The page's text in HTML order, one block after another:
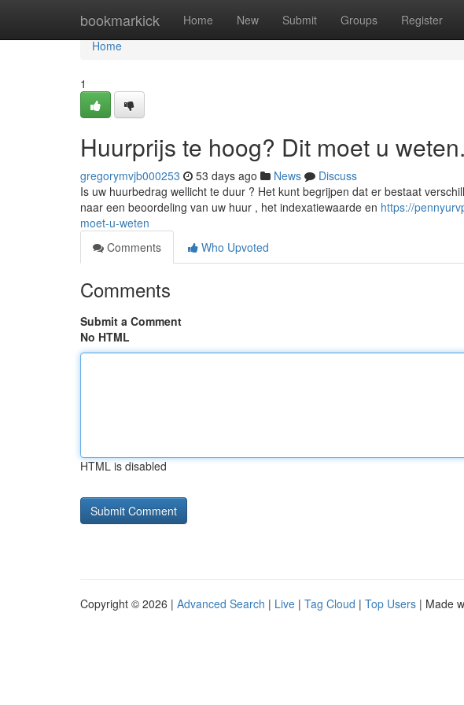
bookmarkick Home New Submit Groups Register
Home
Home
1
Huurprijs te hoog? Dit moet u weten.
gregorymvjb000253 53 days ago News
Discuss
Is uw huurbedrag wellicht te duur ? Het kunt begrijpen dat er bestaat
naar een beoordeling van uw huur , het indexatiewaarde en https://
moet-u-weten
Comments
Who Upvoted
Comments
Submit a Comment
No HTML
HTML is disabled
Copyright © 2026 | Advanced Search | Live | Tag Cloud | Top Users | Made